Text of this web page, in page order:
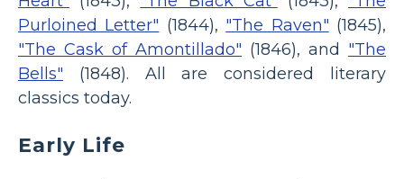
Purloined Letter" (1844), "The Raven" (1845),
"The Cask of Amontillado" (1846), and "The
Bells" (1848). All are considered literary
classics today.
Early Life